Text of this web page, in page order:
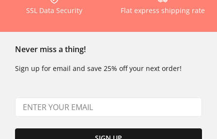
SSL Data Security Flat express shipping rate
Never miss a thing!
Sign up for email and save 25% off your next order!